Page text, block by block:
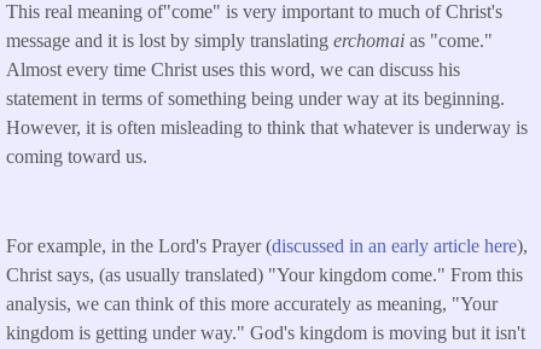
This real meaning of"come" is very important to much of Christ's
message and it is lost by simply translating erchomai as "come."
Almost every time Christ uses this word, we can discuss his
statement in terms of something being under way at its beginning.
However, it is often misleading to think that whatever is underway is
coming toward us.
For example, in the Lord's Prayer (discussed in an early article here),
Christ says, (as usually translated) "Your kingdom come." From this
analysis, we can think of this more accurately as meaning, "Your
kingdom is getting under way." God's kingdom is moving but it isn't